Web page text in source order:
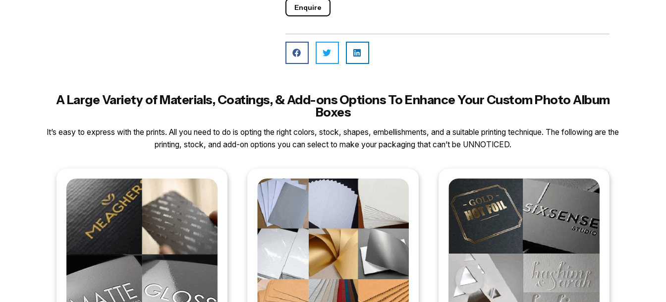
Enquire
A Large Variety of Materials, Coatings, & Add-ons Options To Enhance Your Custom Photo Album
Boxes
It’s easy to express with the prints. All you need to do is opting the right colors, stock, shapes, embellishments, and a suitable printing technique. The following are the
printing, stock, and add-on options you can select to make your packaging that can’t be UNNOTICED.